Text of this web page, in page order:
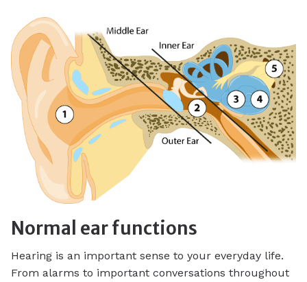
Normal ear functions
Hearing is an important sense to your everyday life.
From alarms to important conversations throughout